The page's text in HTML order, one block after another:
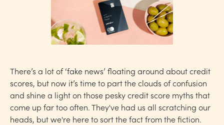
There’s a lot of ‘fake news’ floating around about credit
scores, but now it’s time to part the clouds of confusion
and shine a light on those pesky credit score myths that
come up far too often. They've had us all scratching our
heads, but we're here to sort the fact from the fiction.